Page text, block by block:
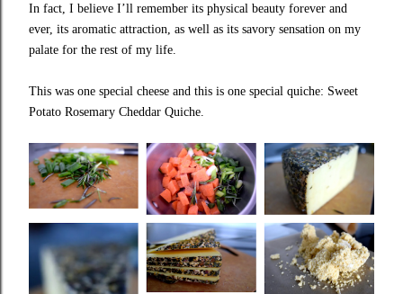
In fact, I believe I’ll remember its physical beauty forever and
ever, its aromatic attraction, as well as its savory sensation on my
palate for the rest of my life.
This was one special cheese and this is one special quiche: Sweet
Potato Rosemary Cheddar Quiche.